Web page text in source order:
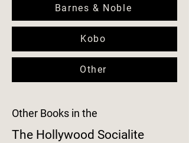
Barnes & Noble
Kobo
Other
Other Books in the
The Hollywood Socialite